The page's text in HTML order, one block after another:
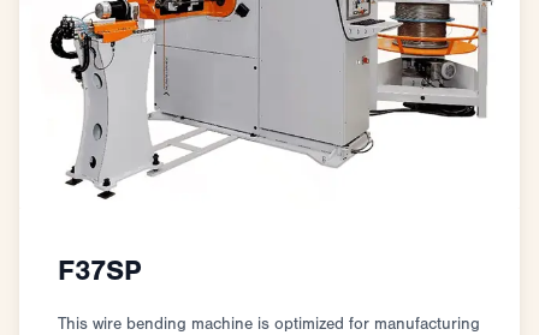
F37SP
This wire bending machine is optimized for manufacturing